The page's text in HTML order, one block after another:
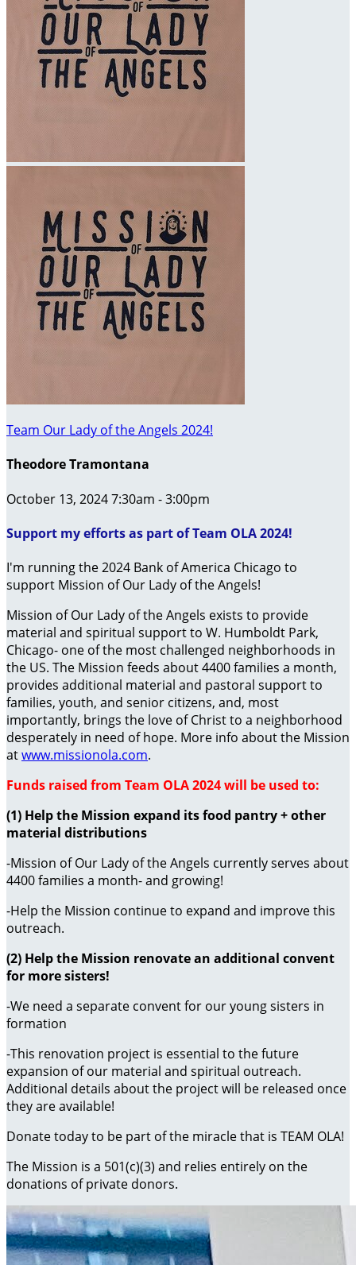
Team Our Lady of the Angels 2024!
Theodore Tramontana
October 13, 2024 7:30am - 3:00pm
Support my efforts as part of Team OLA 2024!
I'm running the 2024 Bank of America Chicago to
support Mission of Our Lady of the Angels!
Mission of Our Lady of the Angels exists to provide
material and spiritual support to W. Humboldt Park,
Chicago- one of the most challenged neighborhoods in
the US. The Mission feeds about 4400 families a month,
provides additional material and pastoral support to
families, youth, and senior citizens, and, most
importantly, brings the love of Christ to a neighborhood
desperately in need of hope. More info about the Mission
atwww.missionola.com.
Funds raised from Team OLA 2024 will be used to:
(1) Help the Mission expand its food pantry + other
material distributions
-Mission of Our Lady of the Angels currently serves about
4400 families a month- and growing!
-Help the Mission continue to expand and improve this
outreach.
(2) Help the Mission renovate an additional convent
for more sisters!
-We need a separate convent for our young sisters in
formation
-This renovation project is essential to the future
expansion of our material and spiritual outreach.
Additional details about the project will be released once
they are available!
Donate today to be part of the miracle that is TEAM OLA!
The Mission is a 501(c)(3) and relies entirely on the
donations of private donors.